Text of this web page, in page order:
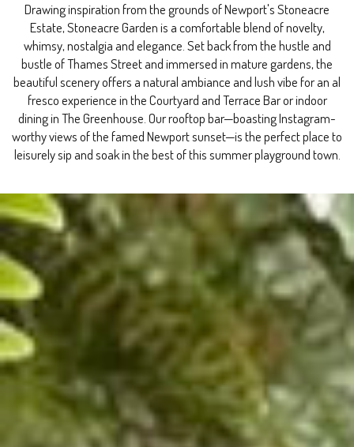
Drawing inspiration from the grounds of Newport's Stoneacre
Estate, Stoneacre Garden is a comfortable blend of novelty,
whimsy, nostalgia and elegance. Set back from the hustle and
bustle of Thames Street and immersed in mature gardens, the
beautiful scenery offers a natural ambiance and lush vibe for an al
fresco experience in the Courtyard and Terrace Bar or indoor
dining in The Greenhouse. Our rooftop bar—boasting Instagram-
worthy views of the famed Newport sunset—is the perfect place to
leisurely sip and soak in the best of this summer playground town.